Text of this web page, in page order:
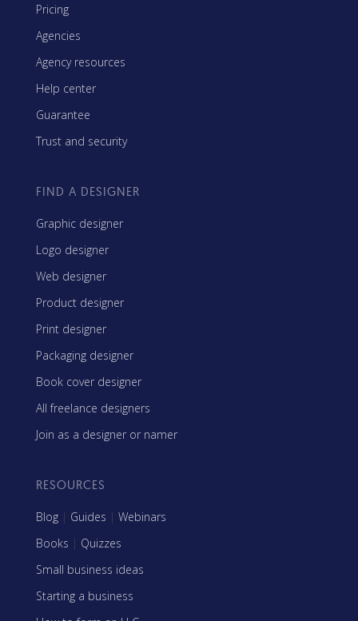
Pricing
Agencies
Agency resources
Help center
Guarantee
Trust and security
FIND A DESIGNER
Graphic designer
Logo designer
Web designer
Product designer
Print designer
Packaging designer
Book cover designer
All freelance designers
Join as a designer or namer
RESOURCES
Blog | Guides | Webinars
Books | Quizzes
Small business ideas
Starting a business